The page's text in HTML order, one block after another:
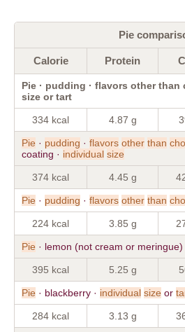
Pie
Calorie Protein
Pie · pudding · flavors other
size or tart
334 kcal 4.87 g
Pie · pudding · flavors other than
coating · individual size
374 kcal 4.45 g
Pie · pudding · flavors other than
224 kcal 3.85 g
Pie · lemon (not cream or meringue)
395 kcal 5.25 g
Pie · blackberry · individual size or
284 kcal 3.13 g